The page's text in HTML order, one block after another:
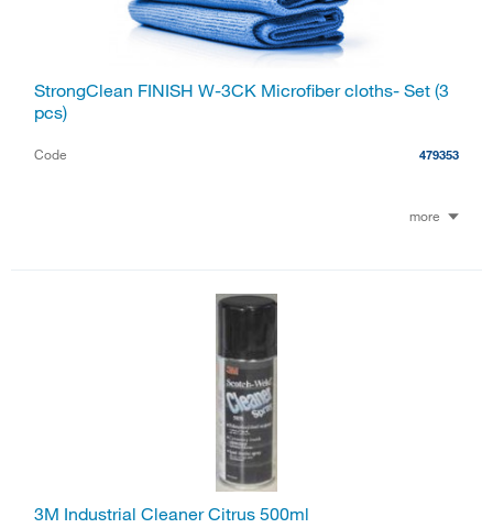
StrongClean FINISH W-3CK Microfiber cloths- Set (3
pcs)
Code 479353
more
3M Industrial Cleaner Citrus 500ml